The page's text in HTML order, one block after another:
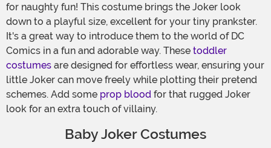
for naughty fun! This costume brings the Joker look
down to a playful size, excellent for your tiny prankster.
It's a great way to introduce them to the world of DC
Comics in a fun and adorable way. These toddler
costumes are designed for effortless wear, ensuring your
little Joker can move freely while plotting their pretend
schemes. Add some prop blood for that rugged Joker
look for an extra touch of villainy.
Baby Joker Costumes